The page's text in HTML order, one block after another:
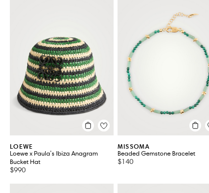
LOEWE
Loewe x Paula's Ibiza Anagram
Bucket Hat
$990
MISSOMA
Beaded Gemstone Bracelet
$140